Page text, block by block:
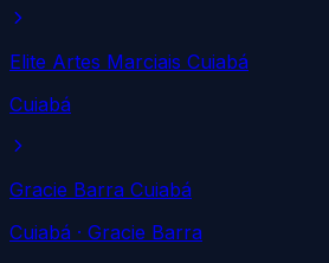
Elite Artes Marciais Cuiabá
Cuiabá
Gracie Barra Cuiabá
Cuiabá · Gracie Barra